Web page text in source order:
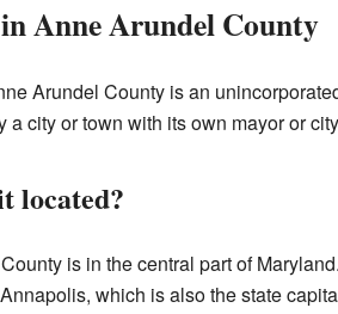
Anne Arundel County
Arundel County is an
a city or town with its own mayor or
located?
is in the central part of
which is also the state